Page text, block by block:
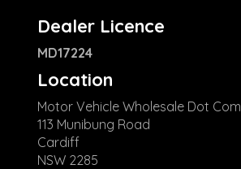
Dealer Licence
MD17224
Location
Motor Vehicle Wholesale Dot Com
113 Munibung Road
Cardiff
NSW 2285